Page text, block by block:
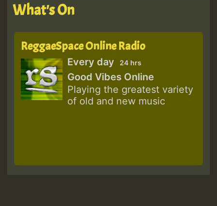
What's On
ReggaeSpace Online Radio
Every day 24 hrs
Good Vibes Online
Playing the greatest variety
of old and new music